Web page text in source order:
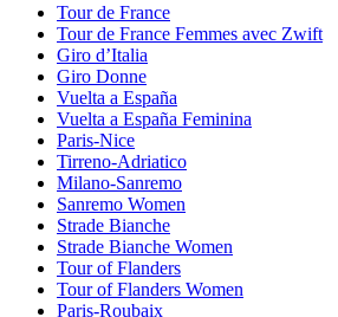
Tour de France
Tour de France Femmes avec Zwift
Giro d’Italia
Giro Donne
Vuelta a España
Vuelta a España Feminina
Paris-Nice
Tirreno-Adriatico
Milano-Sanremo
Sanremo Women
Strade Bianche
Strade Bianche Women
Tour of Flanders
Tour of Flanders Women
Paris-Roubaix